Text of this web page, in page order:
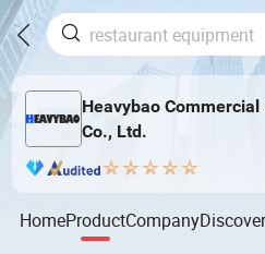
Heavybao
Co., Ltd.
HomeProductCompany